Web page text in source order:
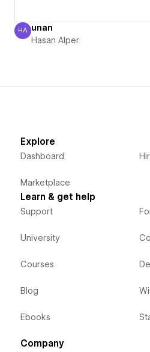
Hasan Alper
HA unan
Hasan Alper
Explore
Dashboard
Marketplace
Learn & get help
Support
University
Courses
Blog
Ebooks
Company